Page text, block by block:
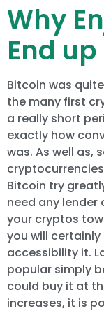
Why
End
Bitcoin was
the many first
a really short
exactly how
was. As well as,
Bitcoin try
need any lender
your cryptos
you will
accessibility it.
popular simply
could buy it at
increases, it is